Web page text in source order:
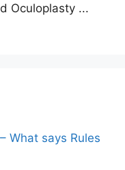
Oculoplasty ...
What says Rules